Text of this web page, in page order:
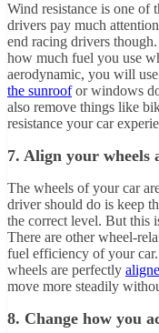
Wind resistance is one of
drivers pay much
end racing drivers
how much fuel you use
aerodynamic, you will
the sunroofor windows
also remove things like
resistance your car
7. Align your wheels
The wheels of your car
driver should do is keep
the correct level. But this
There are other wheel-
fuel efficiency of your
wheels are perfectly
move more steadily
8. Change how you